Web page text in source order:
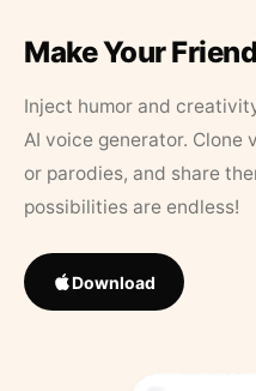
Make Your
Inject humor and
AI voice generator. Clone
or parodies, and share
possibilities are endless!
Download